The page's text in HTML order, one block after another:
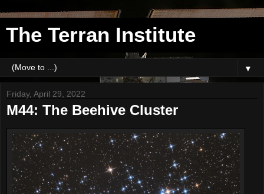
The Terran Institute
▼
Friday, April 29, 2022
M44: The Beehive Cluster